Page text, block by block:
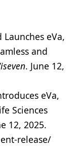
eVa,
and
. June 12,
eVa,
Sciences
12, 2025.
release/